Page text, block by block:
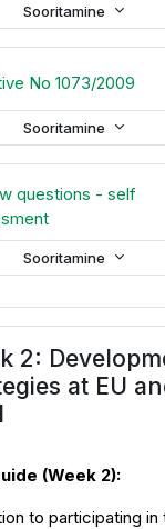
Sooritamine
No 1073/2009
Sooritamine
questions - self
Test
Sooritamine
2:
at EU
(Week 2):
to participating in